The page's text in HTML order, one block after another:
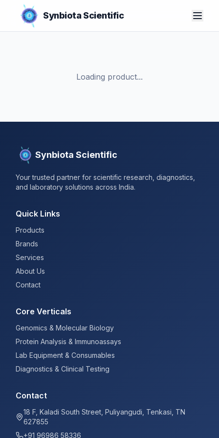
Synbiota Scientific
Loading product...
Synbiota Scientific
Your trusted partner for scientific research, diagnostics,
and laboratory solutions across India.
Quick Links
Products
Brands
Services
About Us
Contact
Core Verticals
Genomics & Molecular Biology
Protein Analysis & Immunoassays
Lab Equipment & Consumables
Diagnostics & Clinical Testing
Contact
18 F, Kaladi South Street, Puliyangudi, Tenkasi, TN
627855
+91 96986 58336